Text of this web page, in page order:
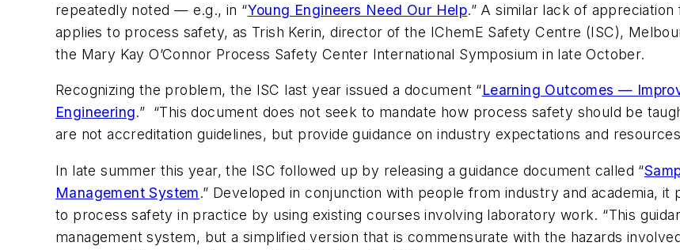
repeatedly noted — e.g., in “Young Engineers Need Our Help.” A similar lack of
applies to process safety, as Trish Kerin, director of the IChemE Safety Centre (ISC),
the Mary Kay O’Connor Process Safety Center International Symposium in late October.
Recognizing the problem, the ISC last year issued a document “Learning Outcomes —
Engineering.” “This document does not seek to mandate how process safety should be
are not accreditation guidelines, but provide guidance on industry expectations and
In late summer this year, the ISC followed up by releasing a guidance document called “
Management System.” Developed in conjunction with people from industry and academia,
to process safety in practice by using existing courses involving laboratory work. “This
management system, but a simplified version that is commensurate with the hazards